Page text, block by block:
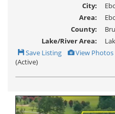
City:
Area:
County:
Lake/River Area:
Save
This
Listing
Save Listing View
Additional
View Photos
(Active)